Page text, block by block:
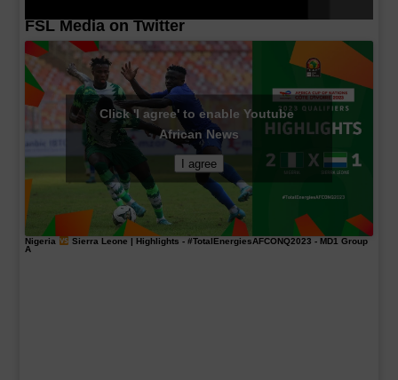
FSL Media on Twitter
Click 'I agree' to enable Youtube
African News
I agree
Nigeria Sierra Leone | Highlights - #TotalEnergiesAFCONQ2023 - MD1 Group
A